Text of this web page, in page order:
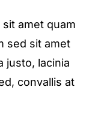
amet quam
sed sit amet
justo, lacinia
convallis at